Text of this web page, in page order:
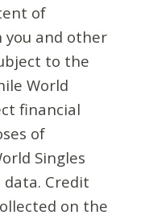
of
you and other
to the
World
financial
of
Singles
Credit
on the